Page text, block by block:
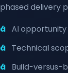
phased delivery
AI
Technical
Build-versus-